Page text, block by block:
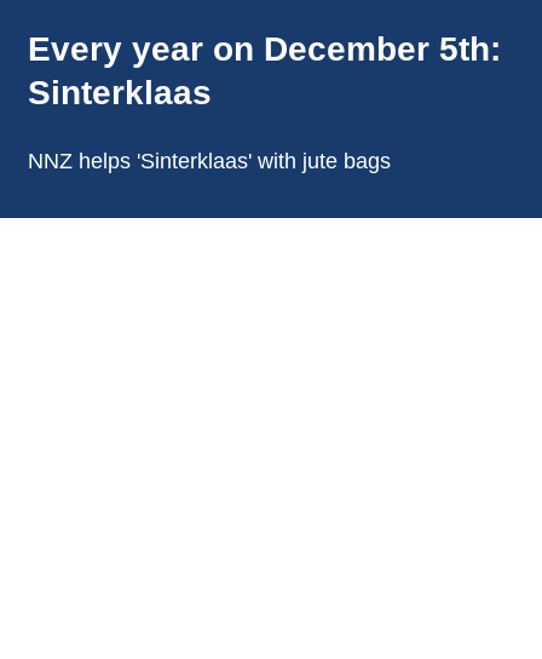
Every year on December 5th:
Sinterklaas
NNZ helps 'Sinterklaas' with jute bags